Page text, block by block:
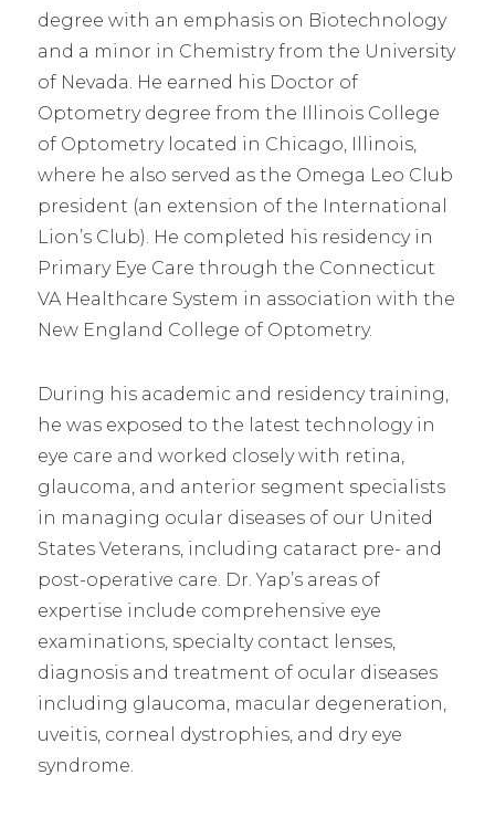
degree with an emphasis on Biotechnology
and a minor in Chemistry from the University
of Nevada. He earned his Doctor of
Optometry degree from the Illinois College
of Optometry located in Chicago, Illinois,
where he also served as the Omega Leo Club
president (an extension of the International
Lion’s Club). He completed his residency in
Primary Eye Care through the Connecticut
VA Healthcare System in association with the
New England College of Optometry.
During his academic and residency training,
he was exposed to the latest technology in
eye care and worked closely with retina,
glaucoma, and anterior segment specialists
in managing ocular diseases of our United
States Veterans, including cataract pre- and
post-operative care. Dr. Yap’s areas of
expertise include comprehensive eye
examinations, specialty contact lenses,
diagnosis and treatment of ocular diseases
including glaucoma, macular degeneration,
uveitis, corneal dystrophies, and dry eye
syndrome.